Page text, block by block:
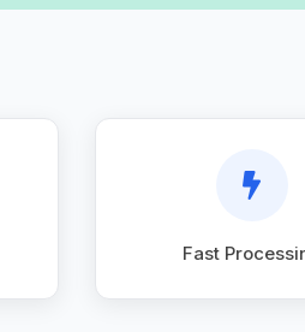
Fast